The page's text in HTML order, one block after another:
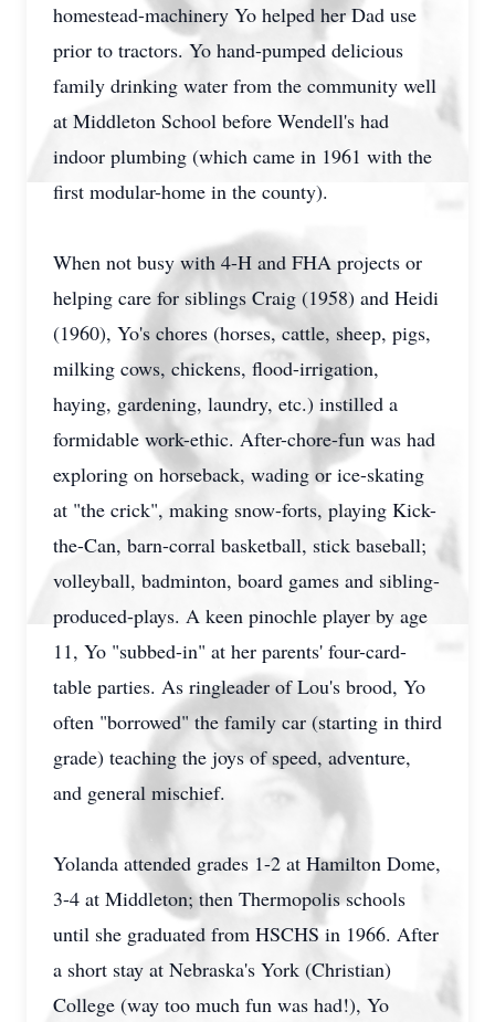
homestead-machinery Yo helped her Dad use
prior to tractors. Yo hand-pumped delicious
family drinking water from the community well
at Middleton School before Wendell's had
indoor plumbing (which came in 1961 with the
first modular-home in the county).
When not busy with 4-H and FHA projects or
helping care for siblings Craig (1958) and Heidi
(1960), Yo's chores (horses, cattle, sheep, pigs,
milking cows, chickens, flood-irrigation,
haying, gardening, laundry, etc.) instilled a
formidable work-ethic. After-chore-fun was had
exploring on horseback, wading or ice-skating
at "the crick", making snow-forts, playing Kick-
the-Can, barn-corral basketball, stick baseball;
volleyball, badminton, board games and sibling-
produced-plays. A keen pinochle player by age
11, Yo "subbed-in" at her parents' four-card-
table parties. As ringleader of Lou's brood, Yo
often "borrowed" the family car (starting in third
grade) teaching the joys of speed, adventure,
and general mischief.
Yolanda attended grades 1-2 at Hamilton Dome,
3-4 at Middleton; then Thermopolis schools
until she graduated from HSCHS in 1966. After
a short stay at Nebraska's York (Christian)
College (way too much fun was had!), Yo